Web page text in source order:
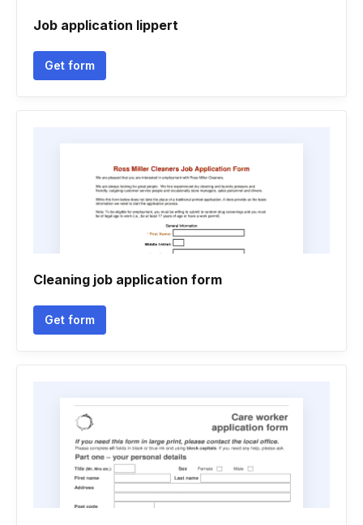
Job application lippert
Get form
Cleaning job application form
Get form